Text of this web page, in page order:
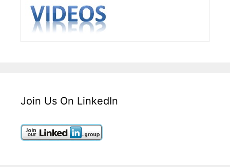
Join Us On LinkedIn